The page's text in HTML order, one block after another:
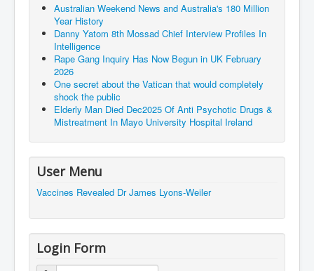
CIA Illegal Activities Exposed
Unfriendly Wow Burger
Home Page
Shop harassment over masks
COVIDVaccine Tied to Powerful Eugenics Groups
EndGameP1
JohnMcAfee Murder or Suicide
INLtvHomePage
CovidScamdemic
TruthAboutVaccines
GreatPerthMintSwindle
Australian Weekend News and Australia's 180 Million
Year History
Danny Yatom 8th Mossad Chief Interview Proﬁles In
Intelligence
Rape Gang Inquiry Has Now Begun in UK February
2026
One secret about the Vatican that would completely
shock the public
Elderly Man Died Dec2025 Of Anti Psychotic Drugs &
Mistreatment In Mayo University Hospital Ireland
User Menu
Vaccines Revealed Dr James Lyons-Weiler
Login Form